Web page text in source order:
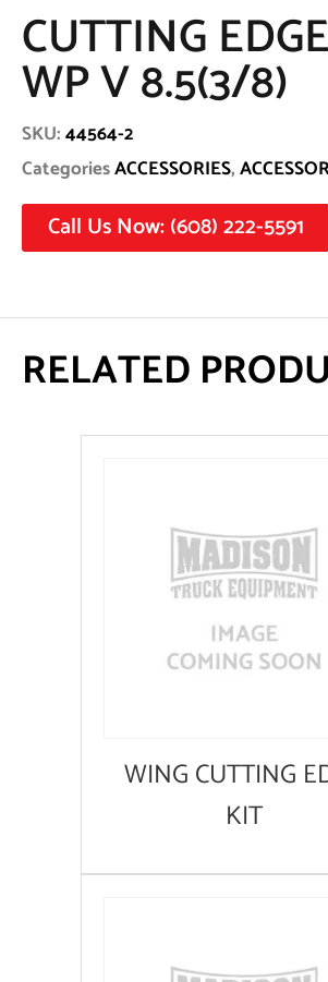
CUTTING
WP V 8.5(3/8)
SKU:44564-2
CategoriesACCESSORIES,
Call Us Now: (608) 222-5591
RELATED
WING CUTTING
KIT